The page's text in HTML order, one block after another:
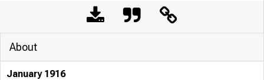
About
January 1916